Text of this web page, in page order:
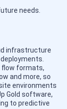
needs.
infrastructure
flow formats,
and more, so
environments
Gold software,
to predictive